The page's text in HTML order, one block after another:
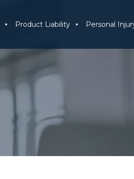
Product Liability Personal